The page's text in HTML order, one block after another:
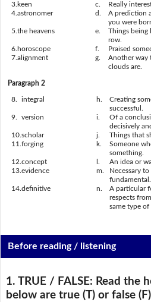
3. keen c.
Really
4. astronomer d.
A prediction
you were
5. the heavens e.
Things being
row.
6. horoscope f.
Praised
7. alignment g.
Another way
clouds are.
Paragraph 2
8. integral h.
Creating
successful.
9.
version i.
Of a
decisively
10. scholar j.
Things that
11. forging k.
Someone
something.
12. concept
An idea or
13. evidence m.
Necessary
fundamental.
14. definitive n.
A particular
respects
same type of
Before reading / listening
1. TRUE / FALSE: Read the
below are true (T) or false